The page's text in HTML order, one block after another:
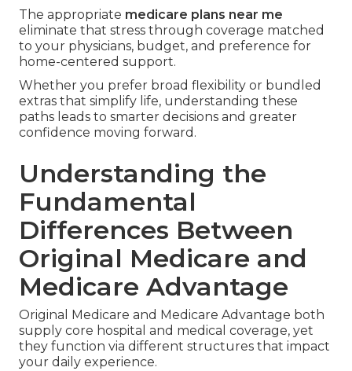
The appropriate medicare plans near me
eliminate that stress through coverage matched
to your physicians, budget, and preference for
home-centered support.
Whether you prefer broad flexibility or bundled
extras that simplify life, understanding these
paths leads to smarter decisions and greater
confidence moving forward.
Understanding the
Fundamental
Differences Between
Original Medicare and
Medicare Advantage
Original Medicare and Medicare Advantage both
supply core hospital and medical coverage, yet
they function via different structures that impact
your daily experience.